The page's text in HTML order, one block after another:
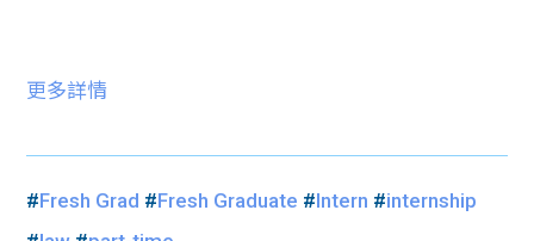
更多詳情
#Fresh Grad #Fresh Graduate #Intern #internship